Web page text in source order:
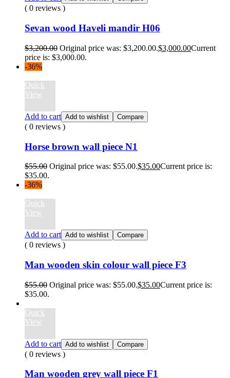
( 0 reviews )
Sevan wood Haveli mandir H06
$3,200.00 Original price was: $3,200.00.$3,000.00Current
price is: $3,000.00.
-36%
Quick
View
Add to cart Add to wishlist Compare
( 0 reviews )
Horse brown wall piece N1
$55.00 Original price was: $55.00.$35.00Current price is:
$35.00.
-36%
Quick
View
Add to cart Add to wishlist Compare
( 0 reviews )
Man wooden skin colour wall piece F3
$55.00 Original price was: $55.00.$35.00Current price is:
$35.00.
Quick
View
Add to cart Add to wishlist Compare
( 0 reviews )
Man wooden grey wall piece F1